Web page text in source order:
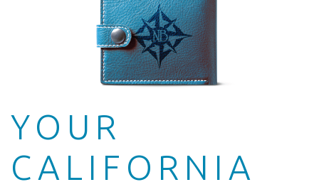
YOUR
CALIFORNIA